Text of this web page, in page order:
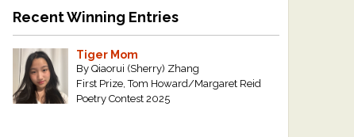
Recent Winning Entries
Tiger Mom
By Qiaorui (Sherry) Zhang
First Prize, Tom Howard/Margaret Reid
Poetry Contest 2025